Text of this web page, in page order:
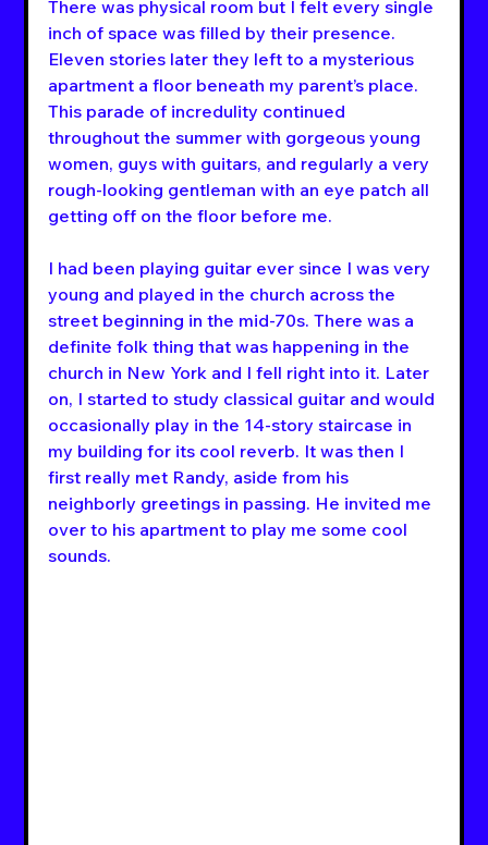
There was physical room but I felt every single
inch of space was filled by their presence.
Eleven stories later they left to a mysterious
apartment a floor beneath my parent’s place.
This parade of incredulity continued
throughout the summer with gorgeous young
women, guys with guitars, and regularly a very
rough-looking gentleman with an eye patch all
getting off on the floor before me.
I had been playing guitar ever since I was very
young and played in the church across the
street beginning in the mid-70s. There was a
definite folk thing that was happening in the
church in New York and I fell right into it. Later
on, I started to study classical guitar and would
occasionally play in the 14-story staircase in
my building for its cool reverb. It was then I
first really met Randy, aside from his
neighborly greetings in passing. He invited me
over to his apartment to play me some cool
sounds.